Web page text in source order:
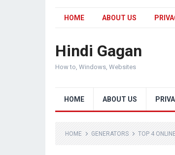
HOME ABOUT US
Hindi Gagan
How to, Windows, Websites
HOME ABOUT US
HOME GENERATORS TOP 4